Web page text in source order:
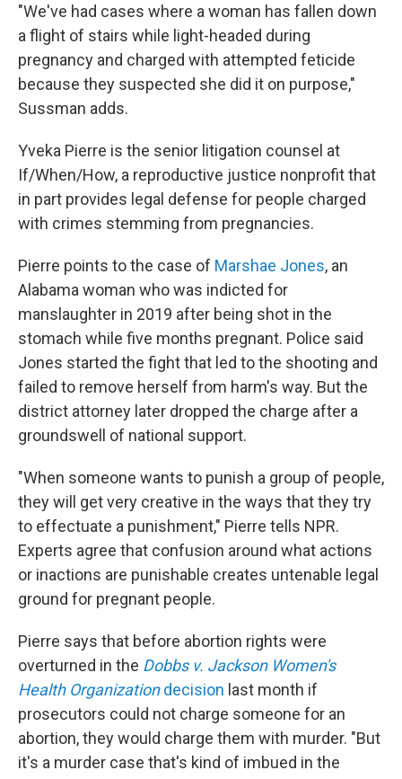
"We've had cases where a woman has fallen down
a flight of stairs while light-headed during
pregnancy and charged with attempted feticide
because they suspected she did it on purpose,"
Sussman adds.
Yveka Pierre is the senior litigation counsel at
If/When/How, a reproductive justice nonprofit that
in part provides legal defense for people charged
with crimes stemming from pregnancies.
Pierre points to the case of Marshae Jones, an
Alabama woman who was indicted for
manslaughter in 2019 after being shot in the
stomach while five months pregnant. Police said
Jones started the fight that led to the shooting and
failed to remove herself from harm's way. But the
district attorney later dropped the charge after a
groundswell of national support.
"When someone wants to punish a group of people,
they will get very creative in the ways that they try
to effectuate a punishment," Pierre tells NPR.
Experts agree that confusion around what actions
or inactions are punishable creates untenable legal
ground for pregnant people.
Pierre says that before abortion rights were
overturned in the Dobbs v. Jackson Women's
Health Organizationdecision last month if
prosecutors could not charge someone for an
abortion, they would charge them with murder. "But
it's a murder case that's kind of imbued in the